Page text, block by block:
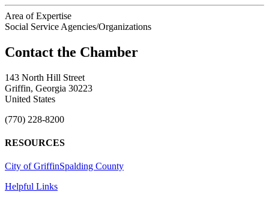
Area of Expertise
Social Service Agencies/Organizations
143 North Hill Street
Griffin, Georgia 30223
United States
(770) 228-8200
RESOURCES
City of GriffinSpalding County
Helpful Links